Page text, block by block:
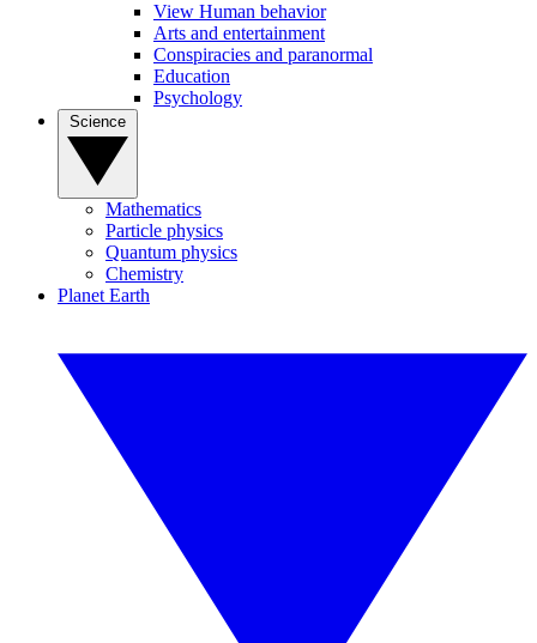
View Human behavior
Arts and entertainment
Conspiracies and paranormal
Education
Psychology
Mathematics
Particle physics
Quantum physics
Chemistry
Planet Earth